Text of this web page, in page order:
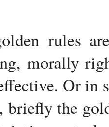
rules
morally
Or in
briefly the